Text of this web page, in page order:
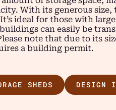
With its generous
ideal for those with
can easily be
note that due to its
a building permit.
SHEDS DESIGN